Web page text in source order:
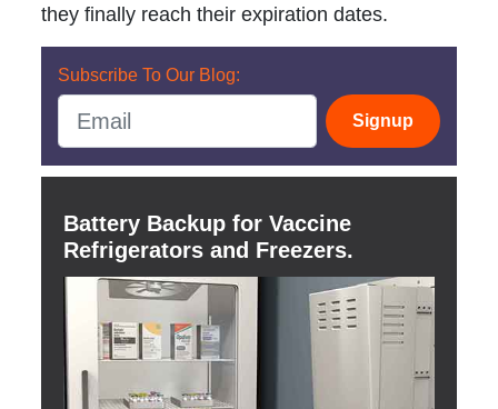
they finally reach their expiration dates.
Subscribe To Our Blog:
Signup
Battery Backup for Vaccine
Refrigerators and Freezers.